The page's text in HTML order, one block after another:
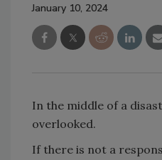
January 10, 2024
In the middle of a
overlooked.
If there is not a